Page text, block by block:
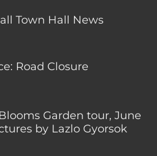
Town Hall News
Road Closure
Garden tour, June
by Lazlo Gyorsok